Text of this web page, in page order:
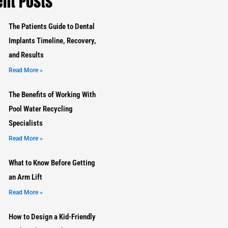
The Patients Guide to Dental
Implants Timeline, Recovery,
and Results
Read More »
The Benefits of Working With
Pool Water Recycling
Specialists
Read More »
What to Know Before Getting
an Arm Lift
Read More »
How to Design a Kid-Friendly